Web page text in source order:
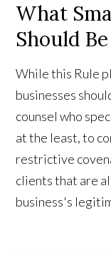
What
Should
While this Rule
businesses
counsel who
at the least, to
restrictive
clients that are
business's